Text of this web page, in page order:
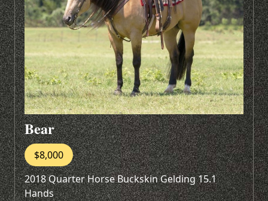
Bear
$8,000
2018 Quarter Horse Buckskin Gelding 15.1
Hands